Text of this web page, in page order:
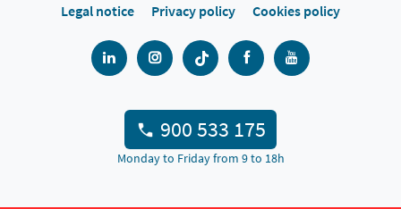
Legal notice
Privacy policy Cookies policy
900 533 175
Monday to Friday from 9 to 18h